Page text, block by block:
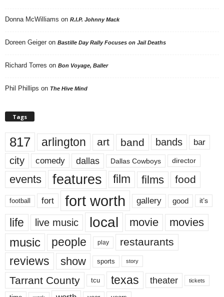
Donna McWilliams on R.I.P. Johnny Mack
Doreen Geiger on Bastille Day Rally Focuses on Jail Deaths
Richard Torres on Bon Voyage, Baller
Phil Phillips on The Hive Mind
Tags
817 arlington art band bands bar
city comedy dallas Dallas Cowboys director
events features film films food
football fort fort worth gallery good it’s
life live music local movie movies
music people play restaurants
reviews show sports story
Tarrant County tcu texas theater tickets